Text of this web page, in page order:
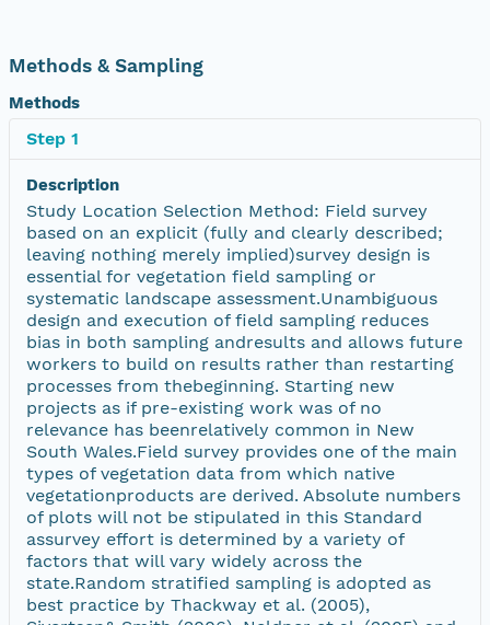
Methods & Sampling
Methods
Step 1
Description
Study Location Selection Method: Field survey
based on an explicit (fully and clearly described;
leaving nothing merely implied)survey design is
essential for vegetation field sampling or
systematic landscape assessment.Unambiguous
design and execution of field sampling reduces
bias in both sampling andresults and allows future
workers to build on results rather than restarting
processes from thebeginning. Starting new
projects as if pre-existing work was of no
relevance has beenrelatively common in New
South Wales.Field survey provides one of the main
types of vegetation data from which native
vegetationproducts are derived. Absolute numbers
of plots will not be stipulated in this Standard
assurvey effort is determined by a variety of
factors that will vary widely across the
state.Random stratified sampling is adopted as
best practice by Thackway et al. (2005),